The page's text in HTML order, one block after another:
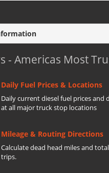
- Americas Most
Daily Fuel Prices & Locations
Daily current diesel fuel prices and
at all major truck stop locations
Mileage & Routing Directions
Calculate dead head miles and
trips.